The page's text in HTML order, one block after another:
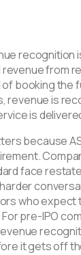
recognition
from
booking the
revenue is
is
because
face
who expect
pre-IPO
it gets off